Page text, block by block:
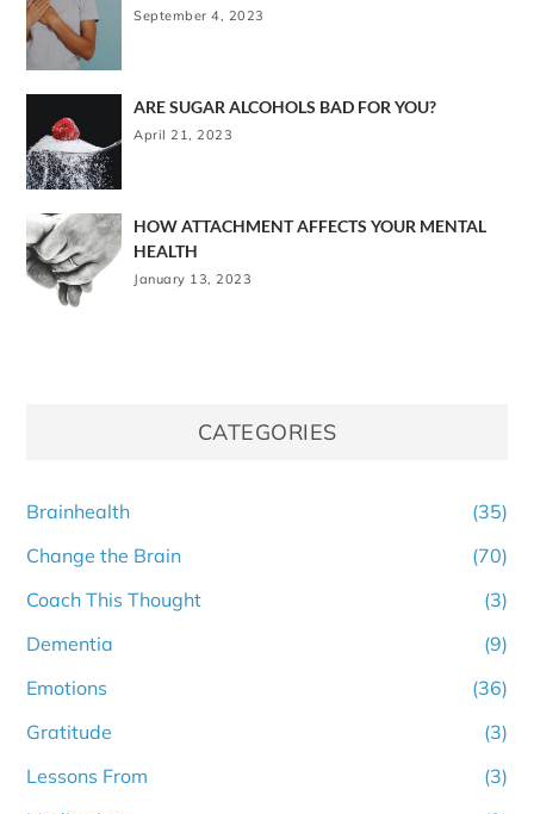
September 4, 2023
ARE SUGAR ALCOHOLS BAD FOR YOU?
April 21, 2023
HOW ATTACHMENT AFFECTS YOUR MENTAL
HEALTH
January 13, 2023
CATEGORIES
Brainhealth
(35)
Change the Brain
(70)
Coach This Thought
(3)
Dementia
(9)
Emotions
(36)
Gratitude
(3)
Lessons From
(3)